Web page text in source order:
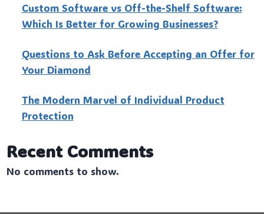
Custo‍m Software vs Off-the-Shelf Software:
Which Is Better for Growing Businesses?
Questions to Ask Before Accepting an Offer for
Your Diamond
The Modern Marvel of Individual Product
Protection
Recent Comments
No comments to show.